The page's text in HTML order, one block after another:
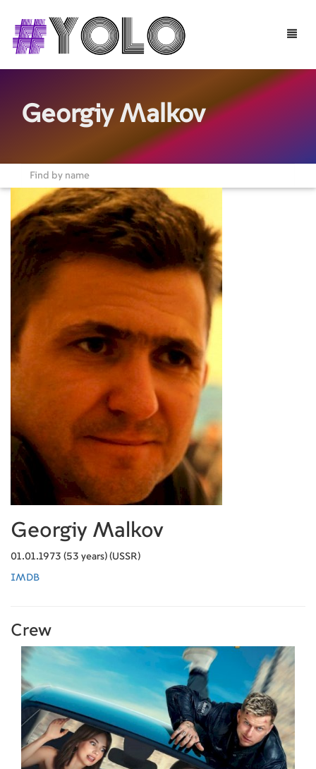
Toggle
Georgiy Malkov
Georgiy Malkov
01.01.1973 (53 years) (USSR)
IMDB
Crew